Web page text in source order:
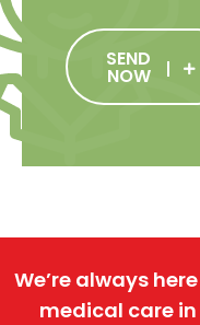
SEND
NOW
We’re always
medical care